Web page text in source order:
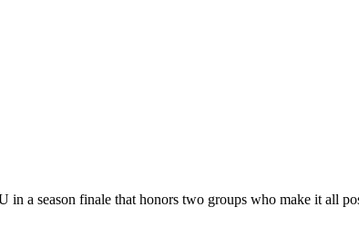
a season finale that honors two groups who make it all